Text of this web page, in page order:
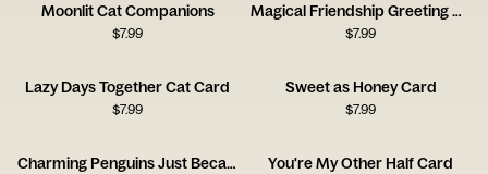
Moonlit Cat Companions
$7.99
Magical Friendship Greeting Card
$7.99
Lazy Days Together Cat Card
$7.99
Sweet as Honey Card
$7.99
Charming Penguins Just Because Card You're My Other Half Card